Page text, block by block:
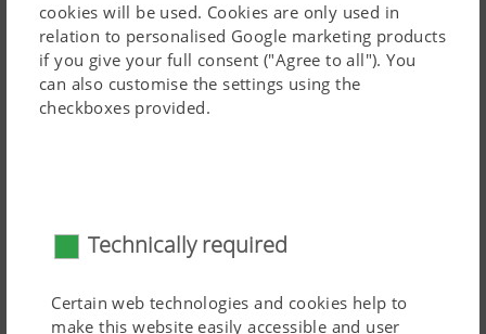
cookies will be used. Cookies are only used in
relation to personalised Google marketing products
if you give your full consent ("Agree to all"). You
can also customise the settings using the
checkboxes provided.
Technically required
Certain web technologies and cookies help to
make this website easily accessible and user
The TERRADISC 8001 T and 10001 T is attached using a
rotating eye drawbar as standard, designed for a50 mm
pin.
Read more
Distribution system for TERRADISC